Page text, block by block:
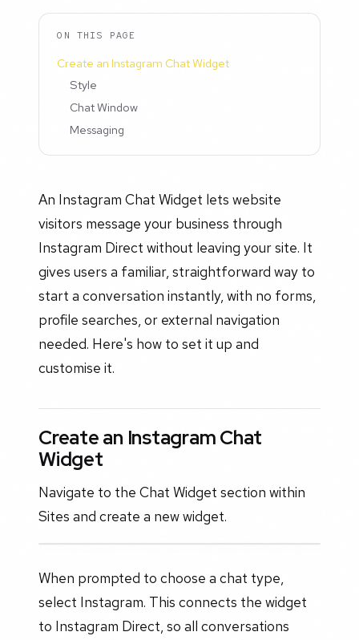
ON THIS PAGE
Create an Instagram Chat Widget
Style
Chat Window
Messaging
An Instagram Chat Widget lets website
visitors message your business through
Instagram Direct without leaving your site. It
gives users a familiar, straightforward way to
start a conversation instantly, with no forms,
profile searches, or external navigation
needed. Here's how to set it up and
customise it.
Create an Instagram Chat
Widget
Navigate to the Chat Widget section within
Sites and create a new widget.
When prompted to choose a chat type,
select Instagram. This connects the widget
to Instagram Direct, so all conversations